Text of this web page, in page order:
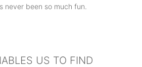
never been so much fun.
US TO FIND